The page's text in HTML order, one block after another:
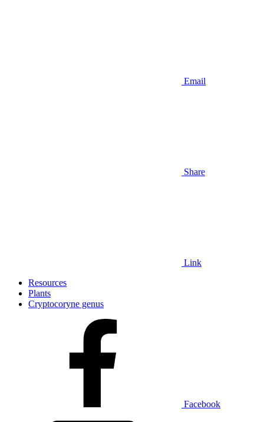
Email
Share
Link
Resources
Plants
Cryptocoryne genus
Facebook